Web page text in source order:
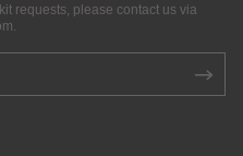
requests, please contact us via
.